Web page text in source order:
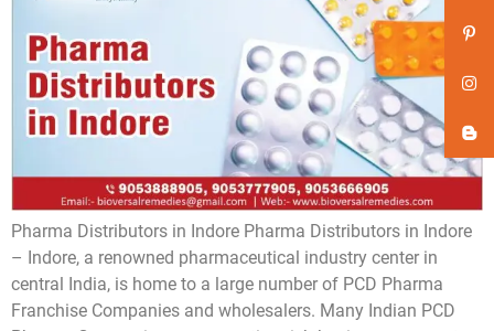
Pharma Distributors in Indore Pharma Distributors in Indore
– Indore, a renowned pharmaceutical industry center in
central India, is home to a large number of PCD Pharma
Franchise Companies and wholesalers. Many Indian PCD